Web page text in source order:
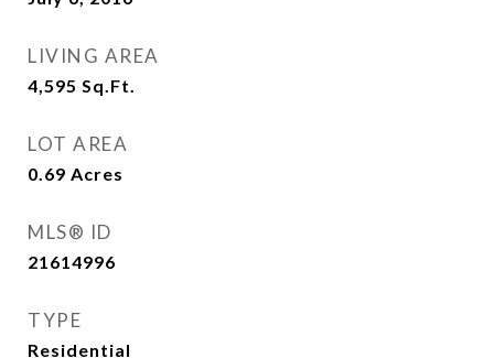
LIVING AREA
4,595 Sq.Ft.
LOT AREA
0.69 Acres
MLS® ID
21614996
TYPE
Residential